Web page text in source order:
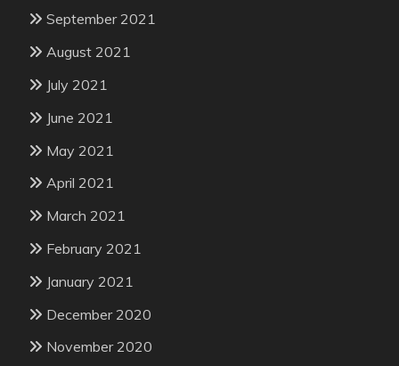
September 2021
August 2021
July 2021
June 2021
May 2021
April 2021
March 2021
February 2021
January 2021
December 2020
November 2020